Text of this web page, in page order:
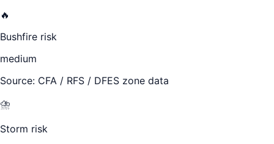
🔥
Bushfire risk
medium
Source: CFA / RFS / DFES zone data
⛈️
Storm risk